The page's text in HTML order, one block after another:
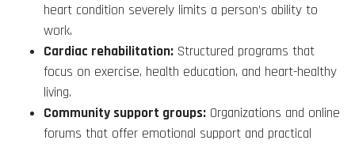
heart condition severely limits a person’s ability to
work.
Cardiac rehabilitation: Structured programs that
focus on exercise, health education, and heart-healthy
living.
Community support groups: Organizations and online
forums that offer emotional support and practical